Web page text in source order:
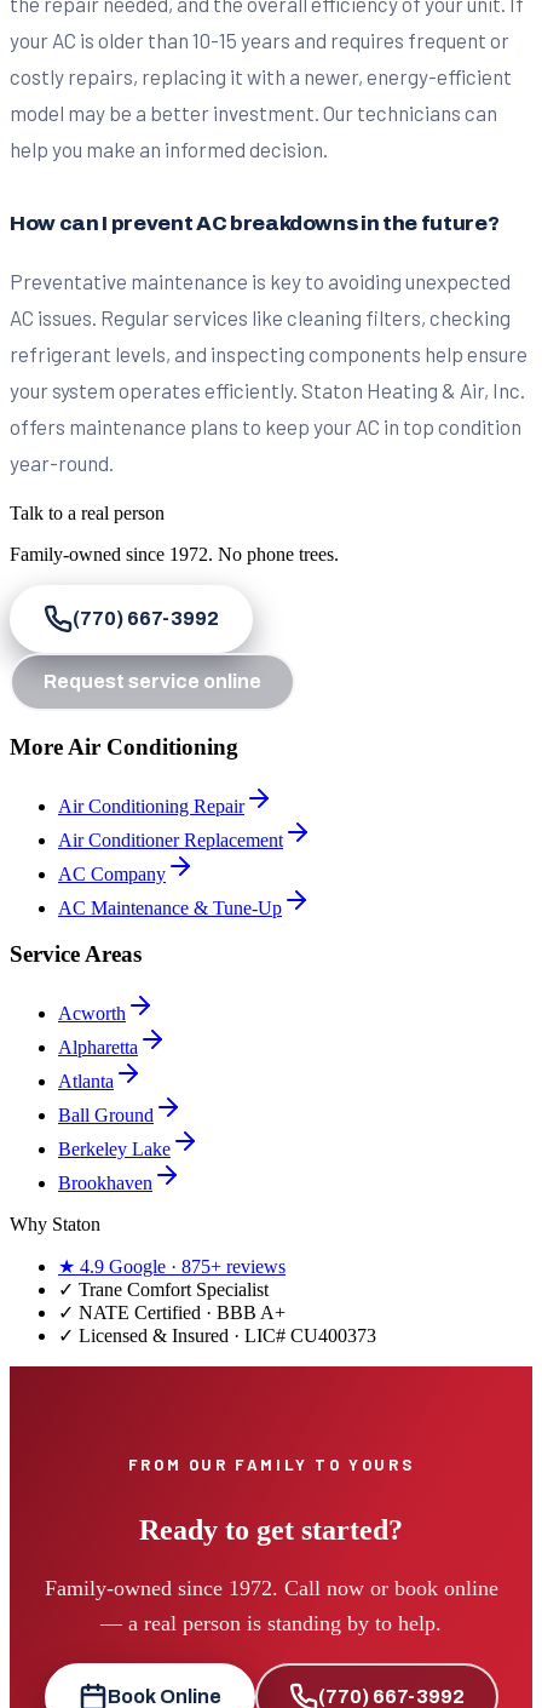
your AC is older than 10-15 years and requires frequent or
costly repairs, replacing it with a newer, energy-efficient
model may be a better investment. Our technicians can
help you make an informed decision.
How can I prevent AC breakdowns in the future?
Preventative maintenance is key to avoiding unexpected
AC issues. Regular services like cleaning filters, checking
refrigerant levels, and inspecting components help ensure
your system operates efficiently. Staton Heating & Air, Inc.
offers maintenance plans to keep your AC in top condition
year-round.
Talk to a real person
Family-owned since 1972. No phone trees.
(770) 667-3992
Request service online
More Air Conditioning
Air Conditioning Repair
Air Conditioner Replacement
AC Company
AC Maintenance & Tune-Up
Service Areas
Acworth
Alpharetta
Atlanta
Ball Ground
Berkeley Lake
Brookhaven
Why Staton
★ 4.9 Google · 875+ reviews
✓ Trane Comfort Specialist
✓ NATE Certified · BBB A+
✓ Licensed & Insured · LIC# CU400373
FROM OUR FAMILY TO YOURS
Ready to get started?
Family-owned since 1972. Call now or book online
— a real person is standing by to help.
Book Online (770) 667-3992